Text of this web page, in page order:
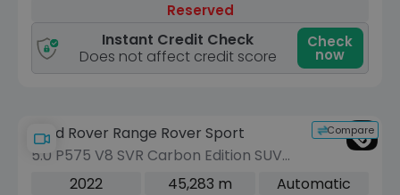
Reserved
Instant Credit Check
Does not affect credit score
Check
now
Compare
Land Rover Range Rover Sport
5.0 P575 V8 SVR Carbon Edition SUV
5dr Petrol Auto 4WD Euro 6 (s/s) (575
2022 45,283 m
Automatic